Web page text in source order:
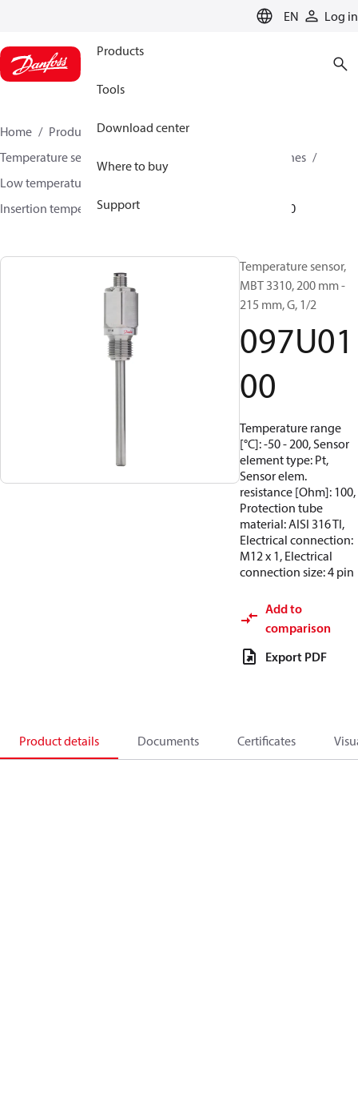
EN Log in
Products
Tools
Download center
Where to buy
Support
Home Products
Sensing solutions
Temperature sensors and accessories
Industrial engines
Low temperature sensors −50°C to +400°C
Insertion temperature sensors
097U0100
Temperature sensor,
MBT 3310, 200 mm -
215 mm, G, 1/2
097U01
00
Temperature range
[°C]: -50 - 200, Sensor
element type: Pt,
Sensor elem.
resistance [Ohm]: 100,
Protection tube
material: AISI 316 TI,
Electrical connection:
M12 x 1, Electrical
connection size: 4 pin
Add to
comparison
Export PDF
Product details Documents Certificates